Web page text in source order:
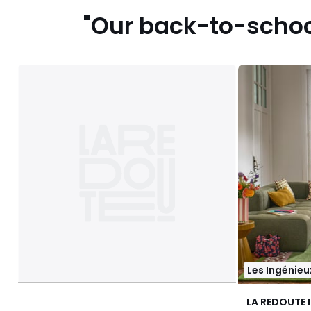
"Our back-to-
Les
LA REDOUTE